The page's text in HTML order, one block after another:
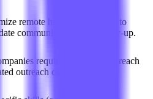
remote hiring workflows, to
communication and follow-up.
requiring scalable outreach
outreach campaigns.